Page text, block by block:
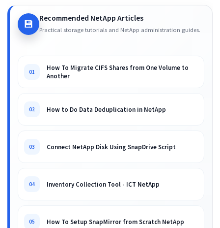
💾 Recommended NetApp Articles
Practical storage tutorials and NetApp administration guides.
01
How To Migrate CIFS Shares from One Volume to
Another
02 How to Do Data Deduplication in NetApp
03 Connect NetApp Disk Using SnapDrive Script
04 Inventory Collection Tool - ICT NetApp
05 How To Setup SnapMirror from Scratch NetApp